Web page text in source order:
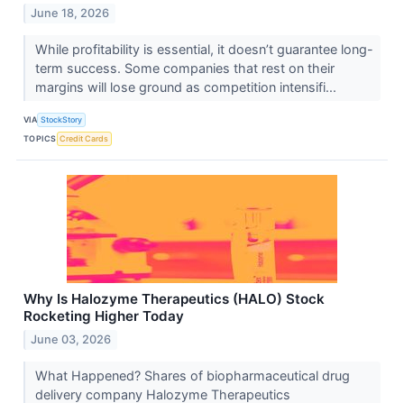
June 18, 2026
While profitability is essential, it doesn’t guarantee long-
term success. Some companies that rest on their
margins will lose ground as competition intensifi...
VIA StockStory
TOPICS Credit Cards
Why Is Halozyme Therapeutics (HALO) Stock
Rocketing Higher Today
June 03, 2026
What Happened? Shares of biopharmaceutical drug
delivery company Halozyme Therapeutics